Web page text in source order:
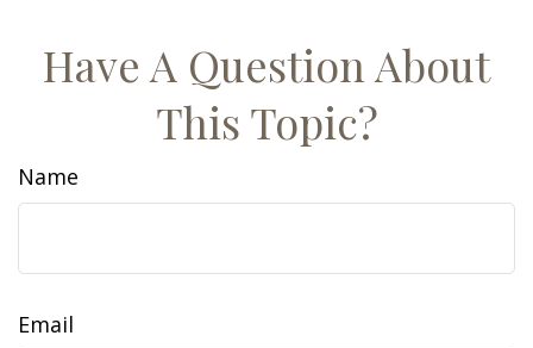
Have A Question About
This Topic?
Name
Email